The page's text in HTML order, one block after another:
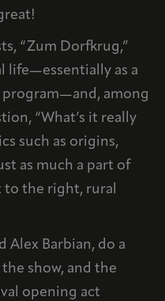
“Zum Dorfkrug,”
life—essentially as a
among
“What’s it really
such as origins,
as much a part of
to the right, rural
Alex Barbian, do a
show, and the
opening act